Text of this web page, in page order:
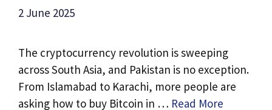
2 June 2025
The cryptocurrency revolution is sweeping
across South Asia, and Pakistan is no exception.
From Islamabad to Karachi, more people are
asking how to buy Bitcoin in … Read More